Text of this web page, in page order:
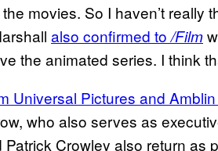
movies. So I haven’t really
also confirmed to/Film
the animated series. I think
Universal Pictures and
who also serves as
Crowley also return as